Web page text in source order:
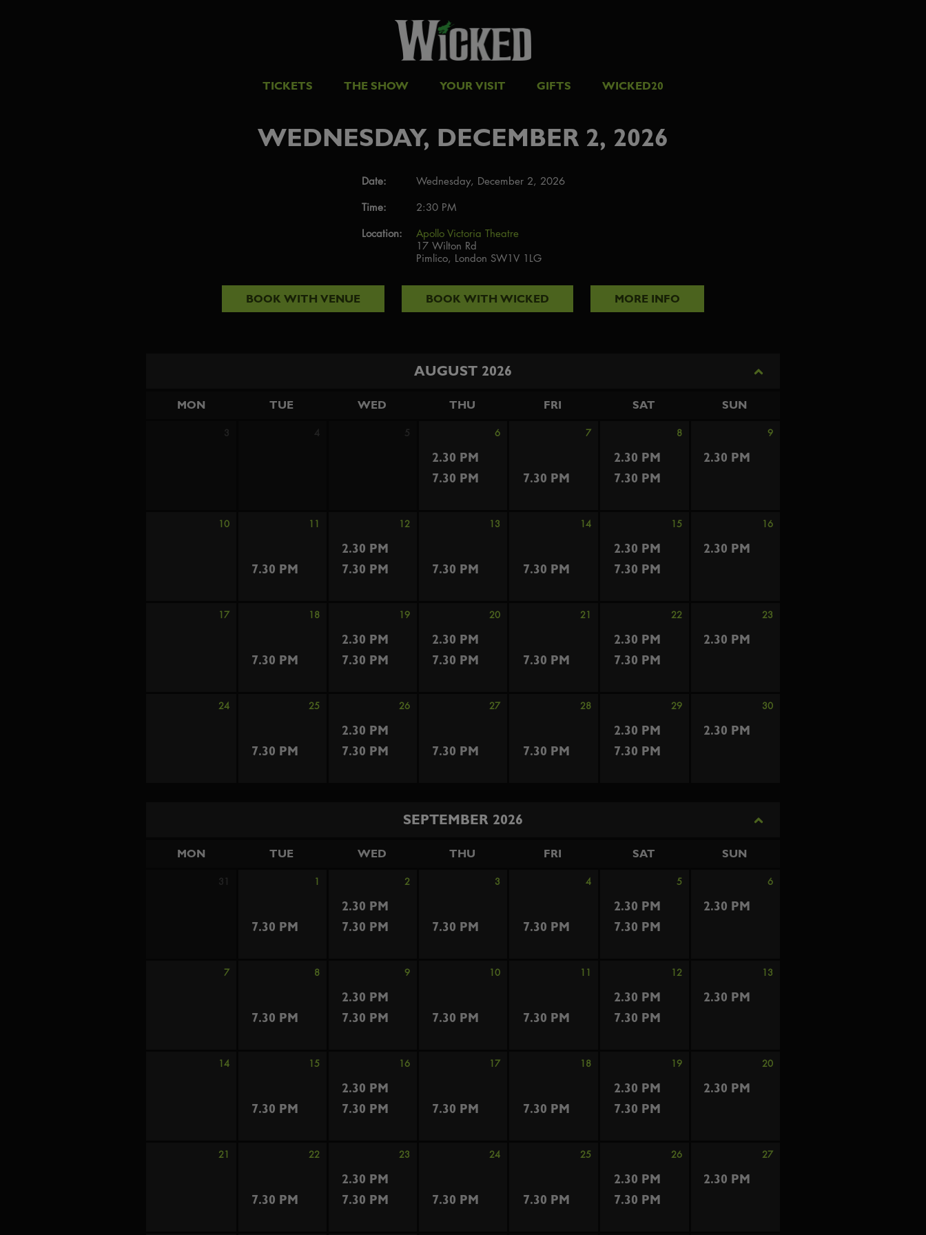
TICKETS THE SHOW YOUR VISIT GIFTS WICKED20
WEDNESDAY, DECEMBER 2, 2026
Date:
Wednesday, December 2, 2026
Time:
2:30 PM
Location:
Apollo Victoria Theatre
17 Wilton Rd
Pimlico, London SW1V 1LG
BOOK WITH VENUE BOOK WITH WICKED MORE INFO
AUGUST 2026
MON TUE WED THU FRI SAT SUN
3 4 5 6 7 8 9
2.30 PM
7.30 PM
2.30 PM
2.30 PM
7.30 PM
7.30 PM
10 11 12 13 14 15 16
7.30 PM
2.30 PM
7.30 PM
7.30 PM
2.30 PM
2.30 PM
7.30 PM
7.30 PM
17 18 19 20 21 22 23
7.30 PM
2.30 PM
2.30 PM
7.30 PM
2.30 PM
2.30 PM
7.30 PM
7.30 PM 7.30 PM
24 25 26 27 28 29 30
7.30 PM
2.30 PM
7.30 PM
7.30 PM
2.30 PM
2.30 PM
7.30 PM
7.30 PM
SEPTEMBER 2026
MON TUE WED THU FRI SAT SUN
31 1 2 3 4 5 6
7.30 PM
2.30 PM
7.30 PM
7.30 PM
2.30 PM
2.30 PM
7.30 PM
7.30 PM
7 8 9 10 11 12 13
7.30 PM
2.30 PM
7.30 PM
7.30 PM
2.30 PM
2.30 PM
7.30 PM
7.30 PM
14 15 16 17 18 19 20
7.30 PM
2.30 PM
7.30 PM
7.30 PM
2.30 PM
2.30 PM
7.30 PM
7.30 PM
21 22 23 24 25 26 27
7.30 PM
2.30 PM
7.30 PM
7.30 PM
2.30 PM
2.30 PM
7.30 PM
7.30 PM